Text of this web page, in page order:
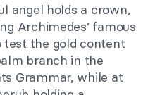
angel holds a crown,
Archimedes’ famous
the gold content
branch in the
Grammar, while at